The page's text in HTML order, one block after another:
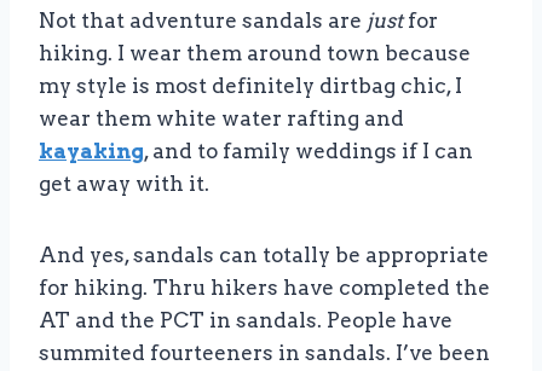
Not that adventure sandals are justfor
hiking. I wear them around town because
my style is most definitely dirtbag chic, I
wear them white water rafting and
kayaking, and to family weddings if I can
get away with it.
And yes, sandals can totally be appropriate
for hiking. Thru hikers have completed the
AT and the PCT in sandals. People have
summited fourteeners in sandals. I’ve been